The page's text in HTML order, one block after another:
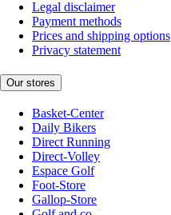
Legal disclaimer
Payment methods
Prices and shipping options
Privacy statement
Our stores
Basket-Center
Daily Bikers
Direct Running
Direct-Volley
Espace Golf
Foot-Store
Gallop-Store